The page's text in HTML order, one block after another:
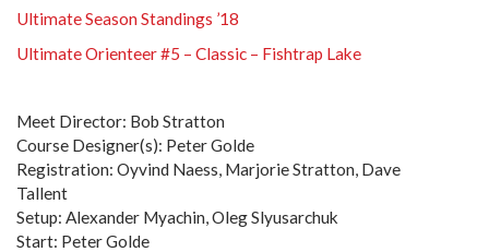
Ultimate Season Standings ’18
Ultimate Orienteer #5 – Classic – Fishtrap Lake
Meet Director: Bob Stratton
Course Designer(s): Peter Golde
Registration: Oyvind Naess, Marjorie Stratton, Dave
Tallent
Setup: Alexander Myachin, Oleg Slyusarchuk
Start: Peter Golde